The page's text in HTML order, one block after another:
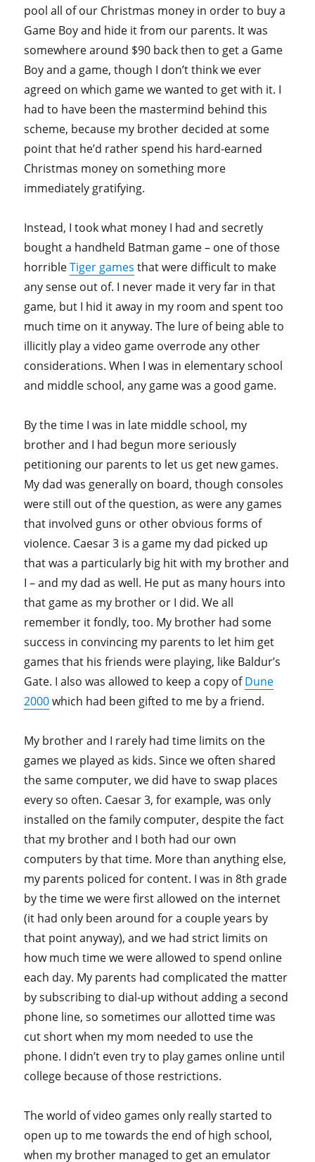
pool all of our Christmas money in order to buy a
Game Boy and hide it from our parents. It was
somewhere around $90 back then to get a Game
Boy and a game, though I don’t think we ever
agreed on which game we wanted to get with it. I
had to have been the mastermind behind this
scheme, because my brother decided at some
point that he’d rather spend his hard-earned
Christmas money on something more
immediately gratifying.
Instead, I took what money I had and secretly
bought a handheld Batman game – one of those
horribleTiger games that were difficult to make
any sense out of. I never made it very far in that
game, but I hid it away in my room and spent too
much time on it anyway. The lure of being able to
illicitly play a video game overrode any other
considerations. When I was in elementary school
and middle school, any game was a good game.
By the time I was in late middle school, my
brother and I had begun more seriously
petitioning our parents to let us get new games.
My dad was generally on board, though consoles
were still out of the question, as were any games
that involved guns or other obvious forms of
violence. Caesar 3 is a game my dad picked up
that was a particularly big hit with my brother and
I – and my dad as well. He put as many hours into
that game as my brother or I did. We all
remember it fondly, too. My brother had some
success in convincing my parents to let him get
games that his friends were playing, like Baldur’s
Gate. I also was allowed to keep a copy ofDune
2000which had been gifted to me by a friend.
My brother and I rarely had time limits on the
games we played as kids. Since we often shared
the same computer, we did have to swap places
every so often. Caesar 3, for example, was only
installed on the family computer, despite the fact
that my brother and I both had our own
computers by that time. More than anything else,
my parents policed for content. I was in 8th grade
by the time we were first allowed on the internet
(it had only been around for a couple years by
that point anyway), and we had strict limits on
how much time we were allowed to spend online
each day. My parents had complicated the matter
by subscribing to dial-up without adding a second
phone line, so sometimes our allotted time was
cut short when my mom needed to use the
phone. I didn’t even try to play games online until
college because of those restrictions.
The world of video games only really started to
open up to me towards the end of high school,
when my brother managed to get an emulator